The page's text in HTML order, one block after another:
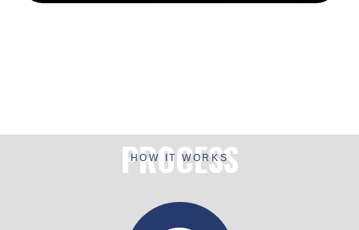
PROCESS
HOW IT WORKS